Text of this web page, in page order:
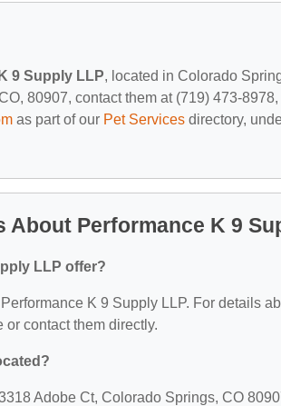
9 Supply LLP, located in Colorado
80907, contact them at (719) 473-
as part of our Pet Services directory,
Performance K 9
LLP offer?
K 9 Supply LLP. For details
contact them directly.
Adobe Ct, Colorado Springs, CO